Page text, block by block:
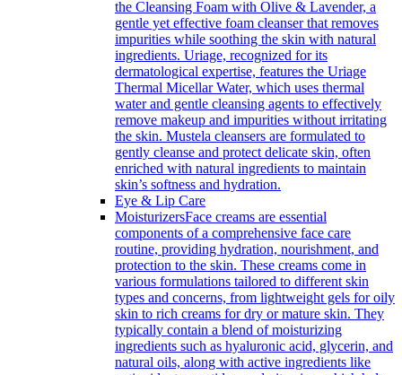
the Cleansing Foam with Olive & Lavender, a
gentle yet effective foam cleanser that removes
impurities while soothing the skin with natural
ingredients. Uriage, recognized for its
dermatological expertise, features the Uriage
Thermal Micellar Water, which uses thermal
water and gentle cleansing agents to effectively
remove makeup and impurities without irritating
the skin. Mustela cleansers are formulated to
gently cleanse and protect delicate skin, often
enriched with natural ingredients to maintain
skin’s softness and hydration.
Eye & Lip Care
MoisturizersFace creams are essential
components of a comprehensive face care
routine, providing hydration, nourishment, and
protection to the skin. These creams come in
various formulations tailored to different skin
types and concerns, from lightweight gels for oily
skin to rich creams for dry or mature skin. They
typically contain a blend of moisturizing
ingredients such as hyaluronic acid, glycerin, and
natural oils, along with active ingredients like